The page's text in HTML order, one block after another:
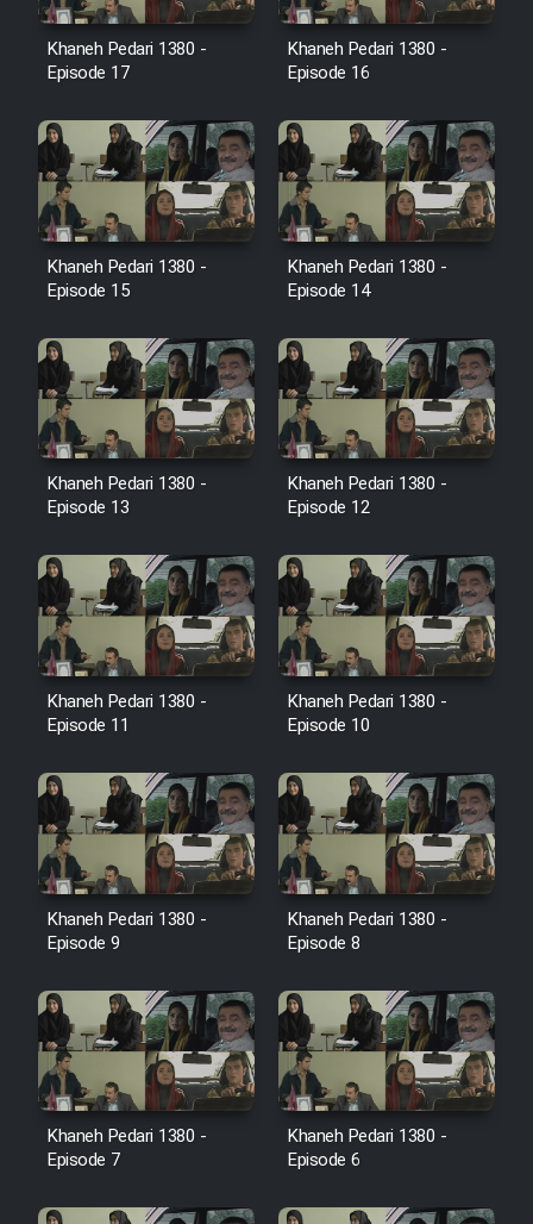
Film Jangju Pirooz
Film Shab Rubah
Film Shah Khamush
Film Fil Dar Tariki
Film Farsh Bad
Film In Haft Nafar
Film Fani
Cartoon Galiver - Kamel
(Dooble Farsi)
Film Shire Talayi (Dooble
Farsi)
Film Aseman Kharashe
Film Dastbord Be Bank (Dooble
Farsi)
Film Alpagoor (Dooble Farsi)
Film Herfeyi (Dooble Farsi)
Mostanad Margbartarin
Heyvanat Donya - Dooble Farsi
Film Toofangar (Dooble Farsi)
Film Velgarde Vahshi (Dooble
Khaneh Pedari 1380 -
Episode 17
Khaneh Pedari 1380 -
Episode 16
Khaneh Pedari 1380 -
Episode 15
Khaneh Pedari 1380 -
Episode 14
Khaneh Pedari 1380 -
Episode 13
Khaneh Pedari 1380 -
Episode 12
Khaneh Pedari 1380 -
Episode 11
Khaneh Pedari 1380 -
Episode 10
Khaneh Pedari 1380 -
Episode 9
Khaneh Pedari 1380 -
Episode 8
Khaneh Pedari 1380 -
Episode 7
Khaneh Pedari 1380 -
Episode 6